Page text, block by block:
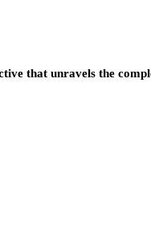
that unravels the